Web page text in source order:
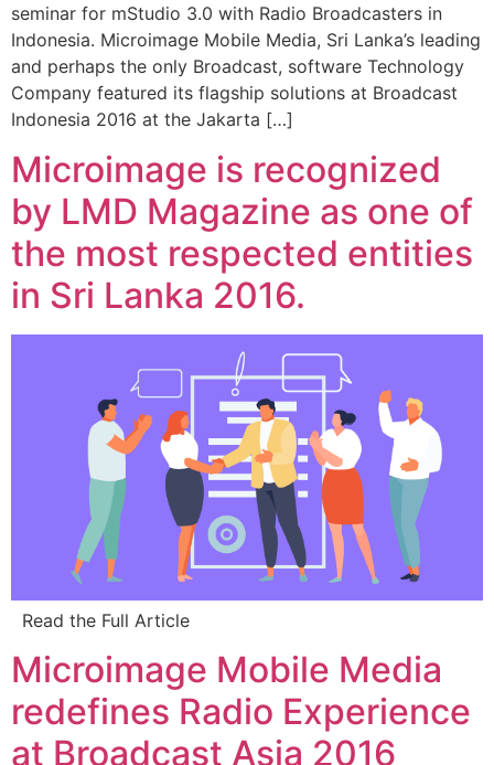
seminar for mStudio 3.0 with Radio Broadcasters in
Indonesia. Microimage Mobile Media, Sri Lanka’s leading
and perhaps the only Broadcast, software Technology
Company featured its flagship solutions at Broadcast
Indonesia 2016 at the Jakarta […]
Microimage is recognized
by LMD Magazine as one of
the most respected entities
in Sri Lanka 2016.
Read the Full Article
Microimage Mobile Media
redefines Radio Experience
at Broadcast Asia 2016